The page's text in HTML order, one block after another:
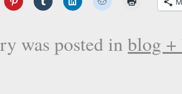
was posted inblog +